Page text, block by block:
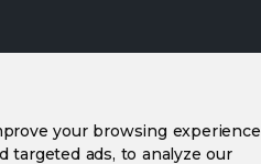
your browsing experience
targeted ads, to analyze our